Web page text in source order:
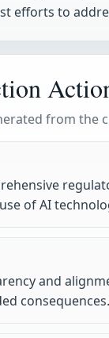
efforts to
from the
of AI
and
consequences.